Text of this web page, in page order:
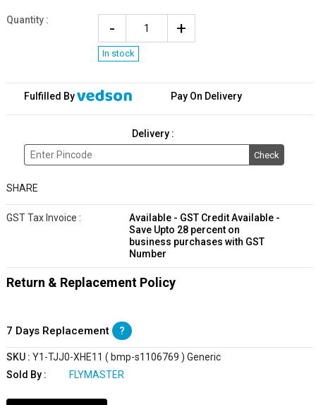
Quantity:
In stock
Fulfilled By Pay On Delivery
Delivery :
Check
SHARE
GST Tax Invoice :
Available - GST Credit Available -
Save Upto 28 percent on
business purchases with GST
Number
Return & Replacement Policy
7 Days Replacement ?
SKU : Y1-TJJ0-XHE11 ( bmp-s1106769 ) Generic
Sold By :
FLYMASTER